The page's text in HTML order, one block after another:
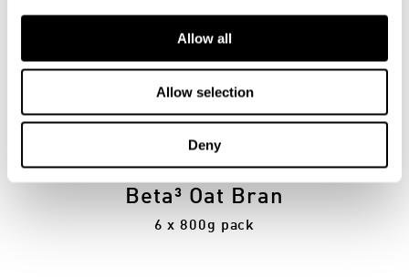
Allow all
Allow selection
Deny
Beta³ Oat Bran
6 x 800g pack